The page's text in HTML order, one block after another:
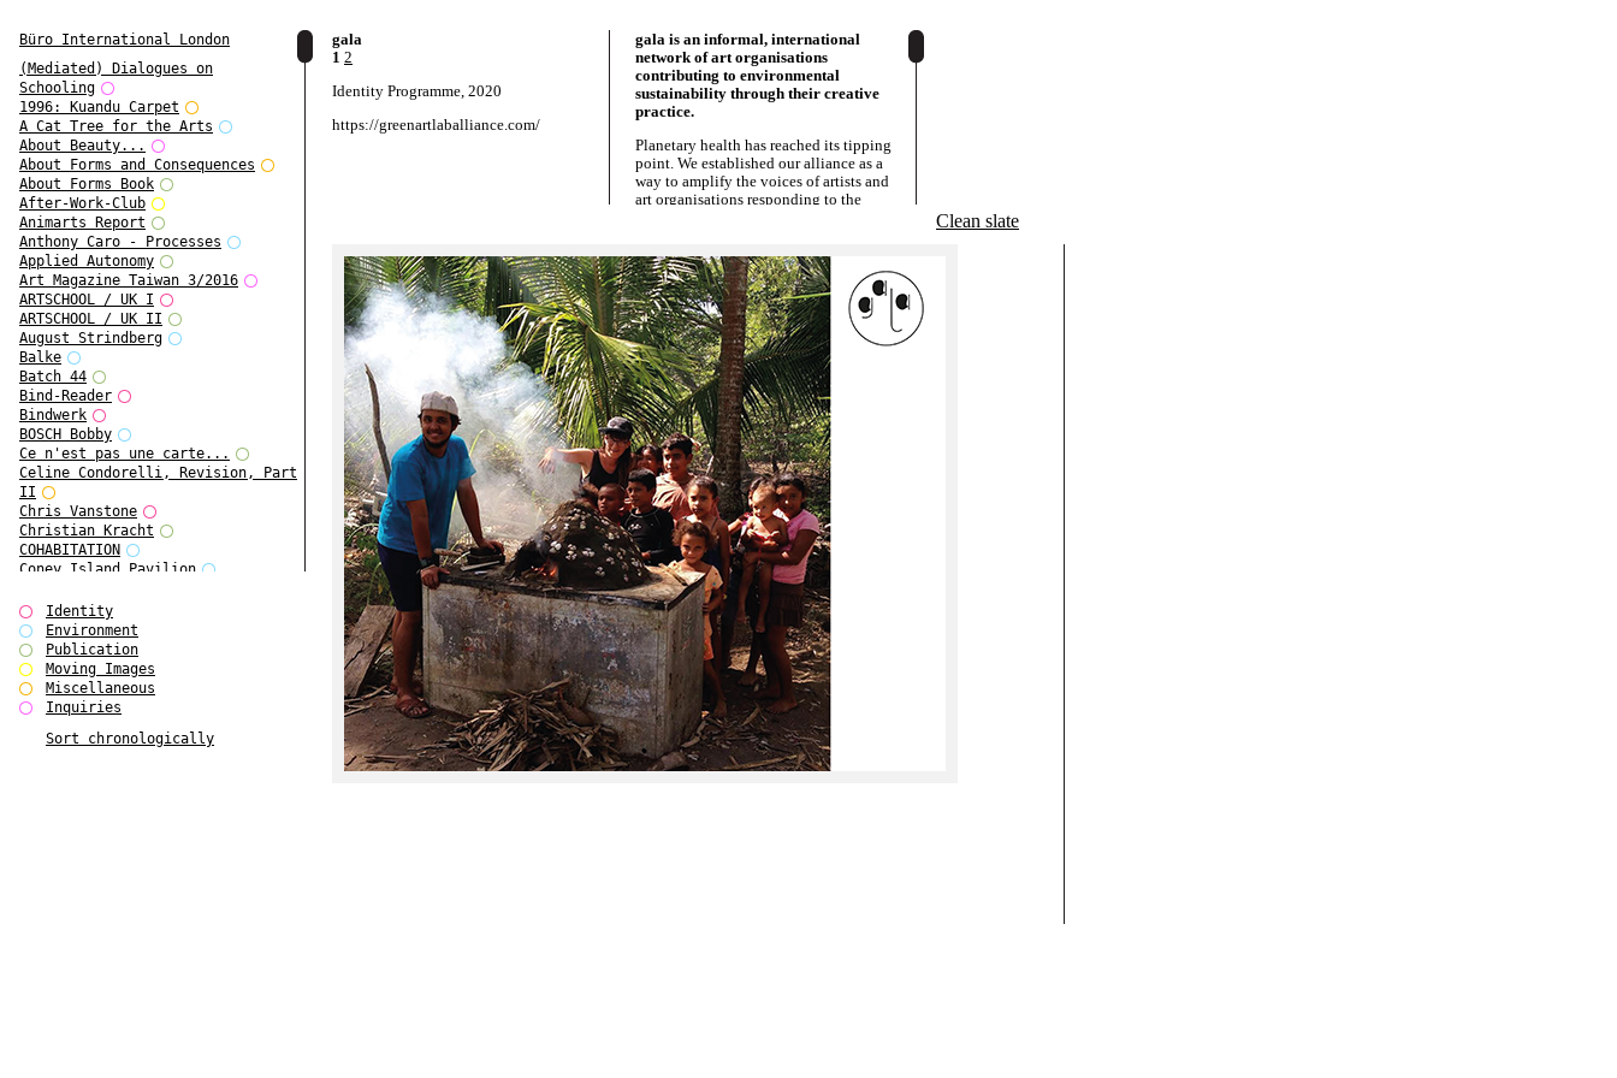
Büro International London
(Mediated) Dialogues on
Schooling
1996: Kuandu Carpet
A Cat Tree for the Arts
About Beauty...
About Forms and Consequences
About Forms Book
After-Work-Club
Animarts Report
Anthony Caro - Processes
Applied Autonomy
Art Magazine Taiwan 3/2016
ARTSCHOOL / UK I
ARTSCHOOL / UK II
August Strindberg
Balke
Batch 44
Bind-Reader
Bindwerk
BOSCH Bobby
Ce n'est pas une carte...
Celine Condorelli, Revision, Part
II
Chris Vanstone
Christian Kracht
COHABITATION
Coney Island Pavilion
Cropped Cities
Declaration / Documentation
Detour / Transformers
do Magazine 1
do Magazine 2
do Magazine 3
Ear Appeal
Identity
Environment
Publication
Moving Images
Miscellaneous
Inquiries
Sort chronologically
gala
1 2
Identity Programme, 2020
https://greenartlaballiance.com/
gala is an informal, international
network of art organisations
contributing to environmental
sustainability through their creative
practice.
Planetary health has reached its tipping
point. We established our alliance as a
way to amplify the voices of artists and
art organisations responding to the
â€˜knowledge allianceâ€™;
strategically sharing resources,
information and solidarity. Since 2013
we have grown with partners in Europe,
Asia and Latin-America. Our alliance
connects and empowers art centres,
museums, residencies, art collectives,
activists and grassroots initiatives that
are strongly embeddedÂ in their local
communities. Though some are big and
othersÂ small, what we have in common
is that we all perceive the arts as a
powerful resource for social and
environmental justice. We are all
committed to our co-writtenManifesto
and act according to ourObjectives
Clean slate